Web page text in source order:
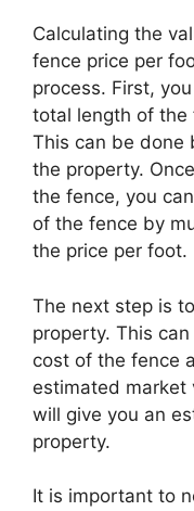
Calculating the
fence price per
process. First,
total length of the
This can be done
the property.
the fence, you
of the fence by
the price per foot.
The next step is
property. This
cost of the fence
estimated market
will give you an
property.
It is important to